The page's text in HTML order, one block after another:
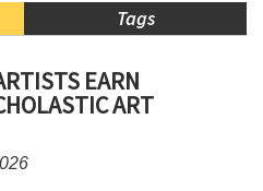
Tags
EARN
ART